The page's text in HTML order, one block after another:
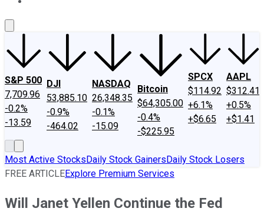
S&P 500
7,709.96
-0.2%
-13.59
DJI
53,885.10
-0.9%
-464.02
NASDAQ
26,348.35
-0.1%
-15.09
Bitcoin
$64,305.00
-0.4%
-$225.95
SPCX
$114.92
+6.1%
+$6.65
AAPL
$312.41
+0.5%
+$1.41
Most Active StocksDaily Stock GainersDaily Stock Losers
FREE ARTICLEExplore Premium Services
Will Janet Yellen Continue the Fed